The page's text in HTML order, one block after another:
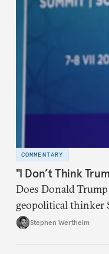
COMMENTARY
"I Don’t Think
Does Donald
geopolitical thinker
American foreign
Stephen Wertheim